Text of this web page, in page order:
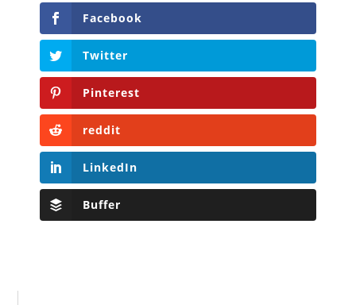
Facebook
Twitter
Pinterest
reddit
LinkedIn
Buffer